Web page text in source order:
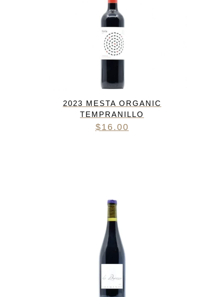
2023 MESTA ORGANIC
TEMPRANILLO
$16.00